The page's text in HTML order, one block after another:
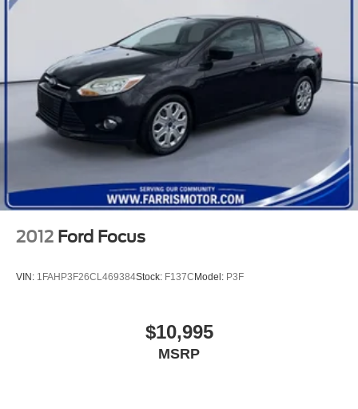
2012 Ford Focus
VIN: 1FAHP3F26CL469384Stock: F137CModel: P3F
$10,995
MSRP